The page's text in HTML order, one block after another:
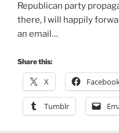
Republican party
there, I will happily
an email…
Share this:
X
Tumblr